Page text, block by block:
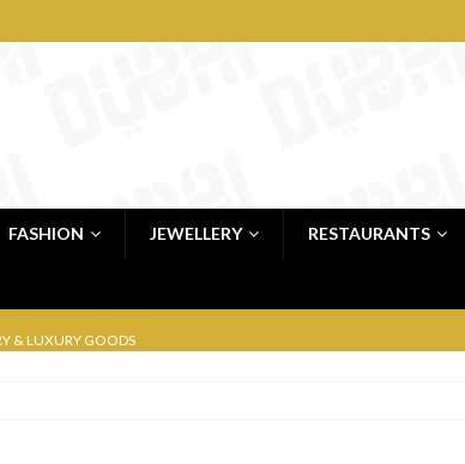
FASHION JEWELLERY RESTAURANTS
& BARS